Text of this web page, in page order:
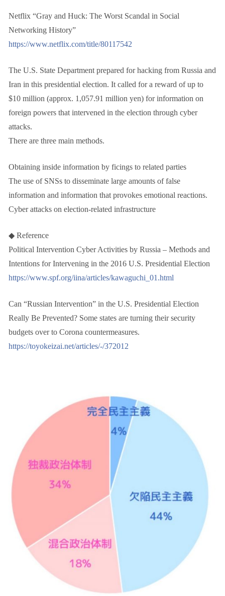
Netflix “Gray and Huck: The Worst Scandal in Social
Networking History”
https://www.netflix.com/title/80117542
The U.S. State Department prepared for hacking from Russia and
Iran in this presidential election. It called for a reward of up to
$10 million (approx. 1,057.91 million yen) for information on
foreign powers that intervened in the election through cyber
attacks.
There are three main methods.
Obtaining inside information by ficings to related parties
The use of SNSs to disseminate large amounts of false
information and information that provokes emotional reactions.
Cyber attacks on election-related infrastructure
◆ Reference
Political Intervention Cyber Activities by Russia – Methods and
Intentions for Intervening in the 2016 U.S. Presidential Election
https://www.spf.org/iina/articles/kawaguchi_01.html
Can “Russian Intervention” in the U.S. Presidential Election
Really Be Prevented? Some states are turning their security
budgets over to Corona countermeasures.
https://toyokeizai.net/articles/-/372012